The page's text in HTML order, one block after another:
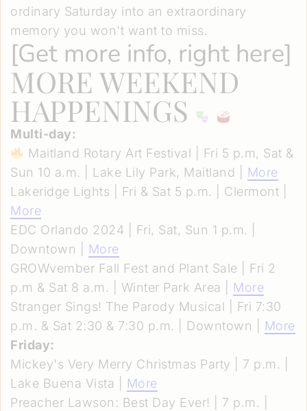
ordinary Saturday into an extraordinary
memory you won't want to miss.
[Get more info, right here]
MORE WEEKEND
HAPPENINGS
Multi-day:
Maitland Rotary Art Festival | Fri 5 p.m, Sat &
Sun 10 a.m. | Lake Lily Park, Maitland |
More
Lakeridge Lights | Fri & Sat 5 p.m. | Clermont |
More
EDC Orlando 2024 | Fri, Sat, Sun 1 p.m. |
Downtown |
More
GROWvember Fall Fest and Plant Sale | Fri 2
p.m & Sat 8 a.m. | Winter Park Area | More
Stranger Sings! The Parody Musical | Fri 7:30
p.m. & Sat 2:30 & 7:30 p.m. | Downtown |
More
Friday:
Mickey's Very Merry Christmas Party | 7 p.m. |
Lake Buena Vista |
More
Preacher Lawson: Best Day Ever! | 7 p.m. |